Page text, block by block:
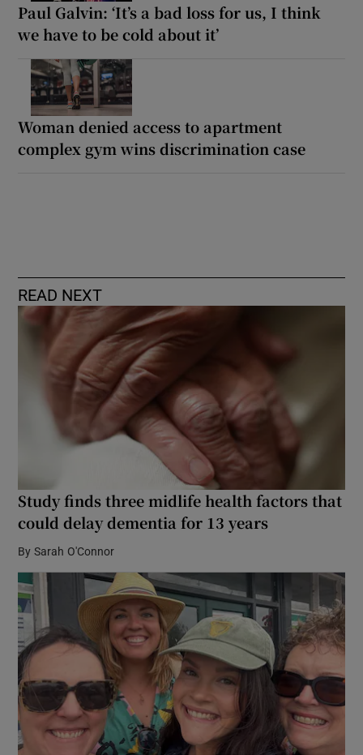
Paul Galvin: ‘It’s a bad loss for us, I think
we have to be cold about it’
Woman denied access to apartment
complex gym wins discrimination case
READ NEXT
Study finds three midlife health factors that
could delay dementia for 13 years
By Sarah O'Connor